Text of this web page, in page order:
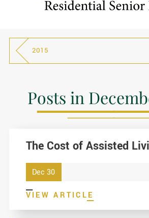
2015
Posts in
The Cost of Assisted
Dec 30
VIEW ARTICLE